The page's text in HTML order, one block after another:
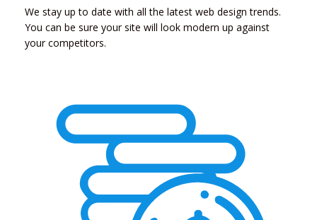
We stay up to date with all the latest web design trends.
You can be sure your site will look modern up against
your competitors.